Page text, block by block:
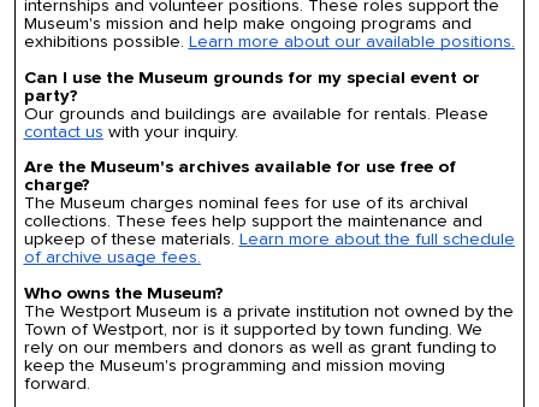
internships and volunteer positions. These roles support the
Museum's mission and help make ongoing programs and
exhibitions possible. Learn more about our available positions.
Can I use the Museum grounds for my special event or
party?
Our grounds and buildings are available for rentals. Please
contact us with your inquiry.
Are the Museum's archives available for use free of
charge?
The Museum charges nominal fees for use of its archival
collections. These fees help support the maintenance and
upkeep of these materials. Learn more about the full schedule
of archive usage fees.
Who owns the Museum?
The Westport Museum is a private institution not owned by the
Town of Westport, nor is it supported by town funding. We
rely on our members and donors as well as grant funding to
keep the Museum's programming and mission moving
forward.